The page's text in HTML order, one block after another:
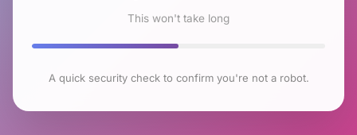
This won't take long
A quick security check to confirm you're not a robot.